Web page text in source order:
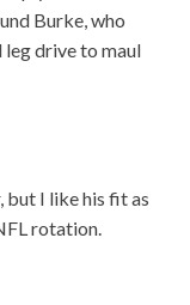
Burke, who
leg drive to maul
but I like his fit as
rotation.